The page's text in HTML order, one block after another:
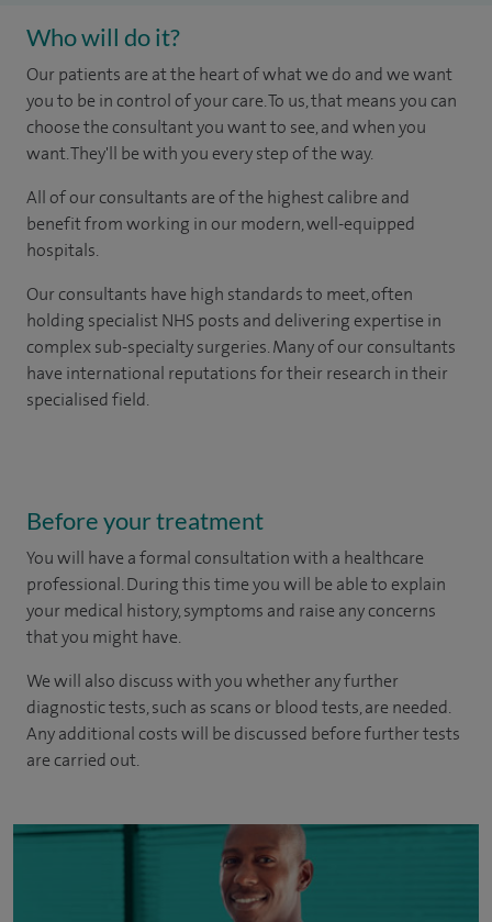
Who will do it?
Our patients are at the heart of what we do and we want
you to be in control of your care. To us, that means you can
choose the consultant you want to see, and when you
want. They'll be with you every step of the way.
All of our consultants are of the highest calibre and
benefit from working in our modern, well-equipped
hospitals.
Our consultants have high standards to meet, often
holding specialist NHS posts and delivering expertise in
complex sub-specialty surgeries. Many of our consultants
have international reputations for their research in their
specialised field.
Before your treatment
You will have a formal consultation with a healthcare
professional. During this time you will be able to explain
your medical history, symptoms and raise any concerns
that you might have.
We will also discuss with you whether any further
diagnostic tests, such as scans or blood tests, are needed.
Any additional costs will be discussed before further tests
are carried out.